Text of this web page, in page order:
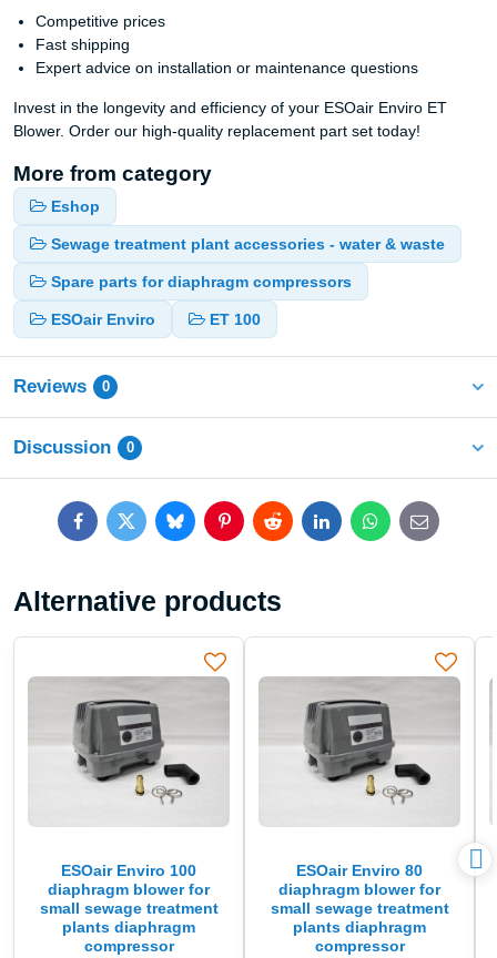
Competitive prices
Fast shipping
Expert advice on installation or maintenance questions
Invest in the longevity and efficiency of your ESOair Enviro ET
Blower. Order our high-quality replacement part set today!
More from category
Eshop
Sewage treatment plant accessories - water & waste
Spare parts for diaphragm compressors
ESOair Enviro ET 100
Reviews 0
Discussion 0
FacebookTwitterBlueskyPinterestRedditLinkedInWhatsApp
E-
mail
Alternative products
ESOair Enviro 100
diaphragm blower for
small sewage treatment
plants diaphragm
compressor
ESOair Enviro 80
diaphragm blower for
small sewage treatment
plants diaphragm
compressor